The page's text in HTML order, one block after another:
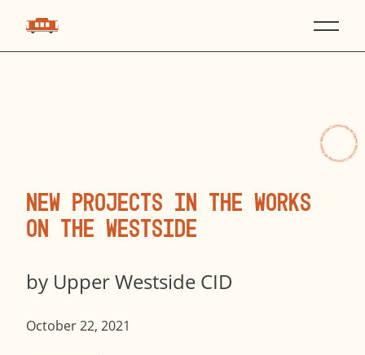
New Projects in the Works
on the Westside
by Upper Westside CID
October 22, 2021